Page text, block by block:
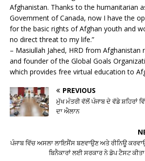
Afghanistan. Thanks to the humanitarian
Government of Canada, now I have the
for the basic rights of Afghan youth and
no direct threat to my life.”
– Masiullah Jahed, HRD from Afghanistan
and founder of the Global Goals
which provides free virtual education to
PREVIOUS
ਮੁੱਖ ਮੰਤਰੀ ਵੱਲੋਂ ਪੰਜਾਬ ਦੇ ਵੱਡੇ ਸ਼ਹਿਰਾਂ
ਦਾ ਐਲਾਨ
ਪੰਜਾਬ ਵਿੱਚ ਅਸਲਾ ਲਾਇਸੈਂਸ ਬਣਵਾਉਣ ਅਤੇ ਰੀਨਿਊ
ਬਿਨੈਕਾਰਾਂ ਲਈ ਸਰਕਾਰ ਨੇ ਡੋਪ ਟੈਸਟ